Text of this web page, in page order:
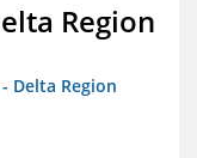
Region
Delta Region